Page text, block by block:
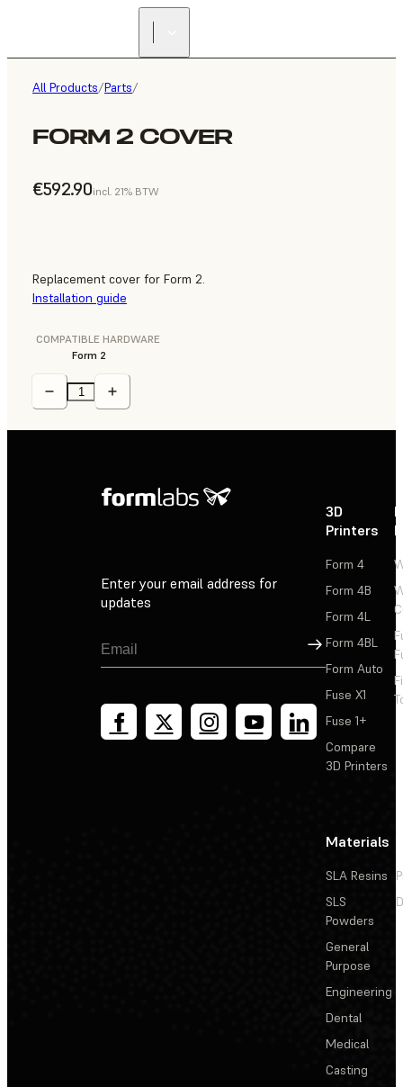
All Products/Parts/
FORM 2 COVER
€592.90incl. 21% BTW
Replacement cover for Form 2.
Installation guide
COMPATIBLE HARDWARE
Form 2
Enter your email address for
updates
Sign Up
3D
Printers
Form 4
Form 4B
Form 4L
Form 4BL
Form Auto
Fuse X1
Fuse 1+
Compare
3D Printers
Materials
SLA Resins
SLS
Powders
General
Purpose
Engineering
Dental
Medical
Casting